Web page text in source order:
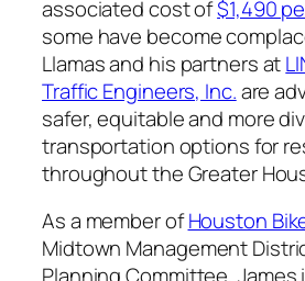
associated cost of$1,490
some have become
Llamas and his partners at
Traffic Engineers, Inc.are
safer, equitable and more
transportation options for
throughout the Greater
As a member ofHouston
Midtown Management